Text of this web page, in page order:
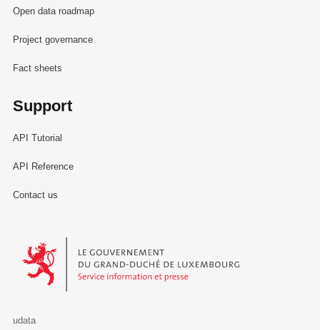
Open data roadmap
Project governance
Fact sheets
Support
API Tutorial
API Reference
Contact us
Le Gouvernement du Grand-Duché de Luxembourg - Service
udata